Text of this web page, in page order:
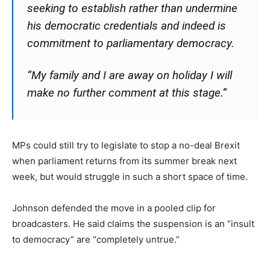
seeking to establish rather than undermine
his democratic credentials and indeed is
commitment to parliamentary democracy.
“My family and I are away on holiday I will
make no further comment at this stage.”
MPs could still try to legislate to stop a no-deal Brexit
when parliament returns from its summer break next
week, but would struggle in such a short space of time.
Johnson defended the move in a pooled clip for
broadcasters. He said claims the suspension is an “insult
to democracy” are “completely untrue.”